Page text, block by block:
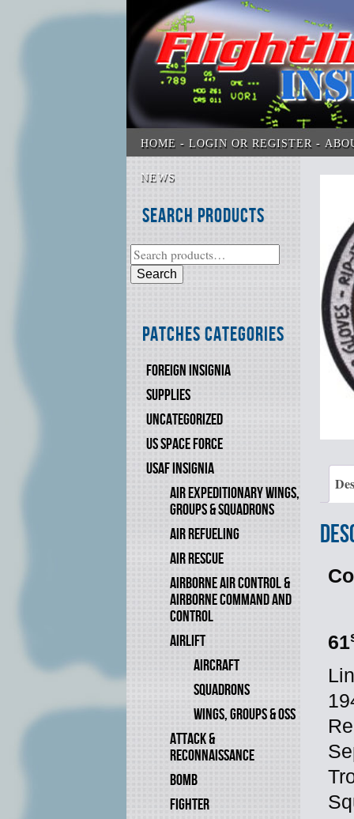
HOME LOGIN OR REGISTER
NEWS
Search Products
Search
Patches Categories
FOREIGN INSIGNIA
SUPPLIES
UNCATEGORIZED
US SPACE FORCE
USAF INSIGNIA
AIR EXPEDITIONARY WINGS,
GROUPS & SQUADRONS
AIR REFUELING
AIR RESCUE
AIRBORNE AIR CONTROL &
AIRBORNE COMMAND AND
CONTROL
AIRLIFT
AIRCRAFT
SQUADRONS
WINGS, GROUPS & OSS
ATTACK &
RECONNAISSANCE
BOMB
FIGHTER
61